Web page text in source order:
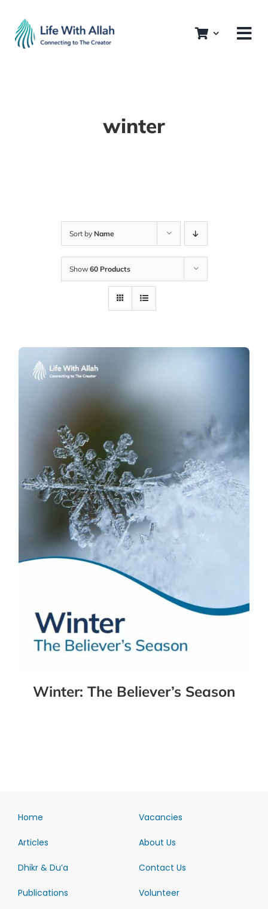
content
winter
Sort by Name
Show 60 Products
Winter: The Believer’s Season
Home
Articles
Dhikr & Du’a
Publications
Vacancies
About Us
Contact Us
Volunteer